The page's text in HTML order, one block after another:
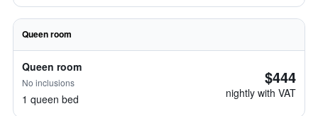
Queen room
Queen room
No inclusions
1 queen bed
$444
nightly with VAT